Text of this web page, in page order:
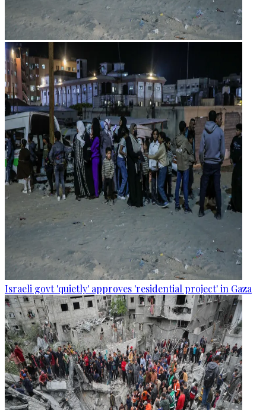
Israeli govt 'quietly' approves 'residential project' in Gaza